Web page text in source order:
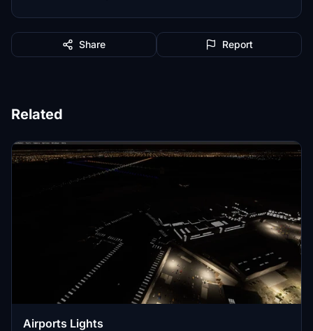
Share Report
Related
Airports Lights